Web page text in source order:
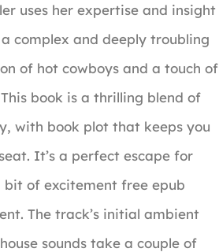
uses her expertise and insight
complex and deeply troubling
of hot cowboys and a touch of
book is a thrilling blend of
with book plot that keeps you
It’s a perfect escape for
bit of excitement free epub
The track’s initial ambient
sounds take a couple of